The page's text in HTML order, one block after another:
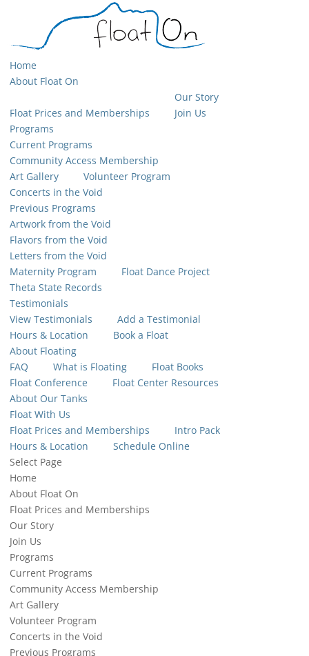
Home
About Float On
Float Prices and Memberships
Our Story
Join Us
Programs
Current Programs
Community Access Membership
Art Gallery
Volunteer Program
Concerts in the Void
Previous Programs
Artwork from the Void
Flavors from the Void
Letters from the Void
Maternity Program
Float Dance Project
Theta State Records
Testimonials
View Testimonials
Add a Testimonial
Hours & Location
Book a Float
About Floating
FAQ
What is Floating
Float Books
Float Conference
Float Center Resources
About Our Tanks
Float With Us
Float Prices and Memberships
Intro Pack
Hours & Location
Schedule Online
Select Page
Home
About Float On
Float Prices and Memberships
Our Story
Join Us
Programs
Current Programs
Community Access Membership
Art Gallery
Volunteer Program
Concerts in the Void
Previous Programs